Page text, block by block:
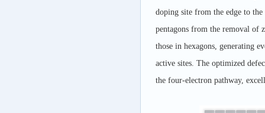
doping site from the edge to
pentagons from the removal of
those in hexagons, generating
active sites. The optimized
the four-electron pathway,